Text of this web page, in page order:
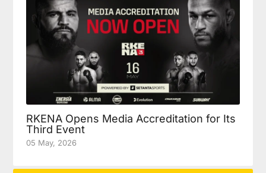
RKENA Opens Media Accreditation for Its
Third Event
05 May, 2026